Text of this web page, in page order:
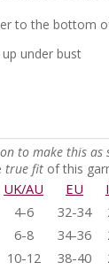
to the bottom
under bust
to make this as
true fit of this
UK/AU EU
4-6 32-34
6-8 34-36
10-12 38-40